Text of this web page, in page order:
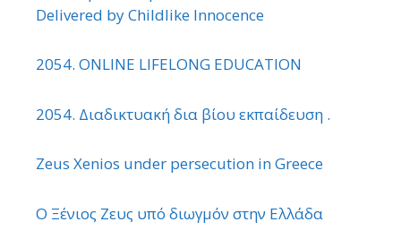
Delivered by Childlike Innocence
2054. ONLINE LIFELONG EDUCATION
2054. Διαδικτυακή δια βίου εκπαίδευση .
Zeus Xenios under persecution in Greece
Ο Ξένιος Ζευς υπό διωγμόν στην Ελλάδα